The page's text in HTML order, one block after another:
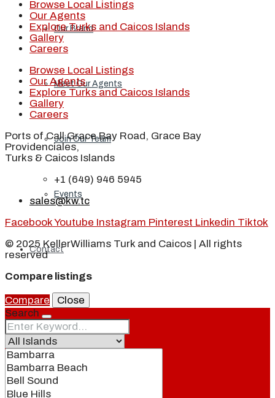
Our Brand
Meet Our Agents
Join Our Team
Events
Contact
Browse Local Listings
Our Agents
Explore Turks and Caicos Islands
Gallery
Careers
Browse Local Listings
Our Agents
Explore Turks and Caicos Islands
Gallery
Careers
Ports of Call Grace Bay Road, Grace Bay
Providenciales,
Turks & Caicos Islands
+1 (649) 946 5945
sales@kw.tc
FacebookYoutube Instagram Pinterest Linkedin Tiktok
© 2025 KellerWilliams Turk and Caicos | All rights
reserved
Compare listings
Compare
Close
Search